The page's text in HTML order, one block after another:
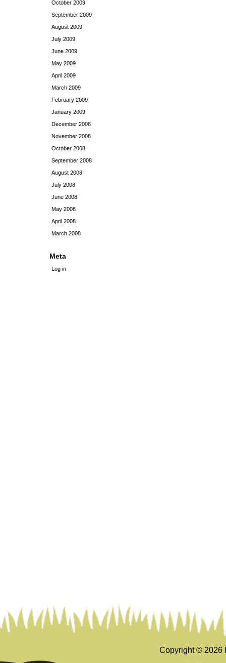
October 2009
September 2009
August 2009
July 2009
June 2009
May 2009
April 2009
March 2009
February 2009
January 2009
December 2008
November 2008
October 2008
September 2008
August 2008
July 2008
June 2008
May 2008
April 2008
March 2008
Meta
Log in
Copyright © 2026